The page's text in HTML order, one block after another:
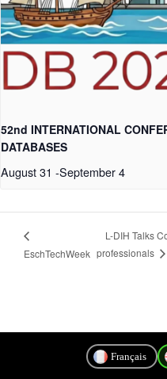
52nd INTERNATIONAL
DATABASES
August 31 -September 4
EschTechWeek
L-DIH Talks
professionals
Français